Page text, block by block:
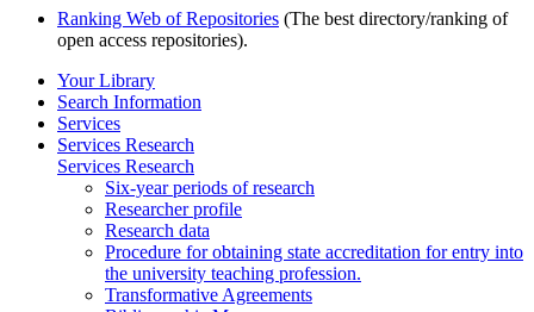
Ranking Web of Repositories (The best directory/ranking of
open access repositories).
Your Library
Search Information
Services
Services Research
Services Research
Six-year periods of research
Researcher profile
Research data
Procedure for obtaining state accreditation for entry into
the university teaching profession.
Transformative Agreements